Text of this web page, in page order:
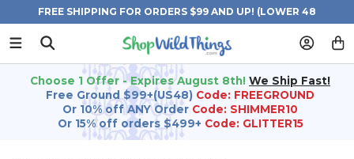
FREE SHIPPING FOR ORDERS $99 AND UP! (LOWER 48
STATES)
Choose 1 Offer - Expires August 8th! We Ship Fast!
Free Ground $99+(US48) Code: FREEGROUND
Or 10% off ANY Order Code: SHIMMER10
Or 15% off orders $499+ Code: GLITTER15